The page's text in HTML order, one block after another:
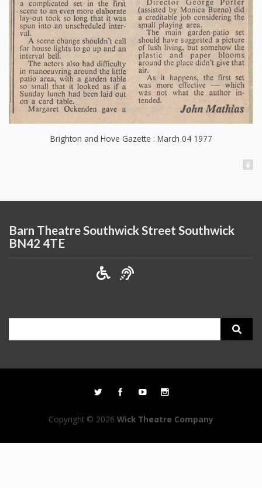
Brighton and Hove Gazette : March 04 1977
Barn Theatre Southwick Street Southwick
BN42 4TE
Copyright © 2026 Wick Theatre Company